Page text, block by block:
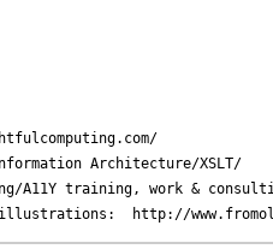
Architecture/XSLT/
A11Y training, work &